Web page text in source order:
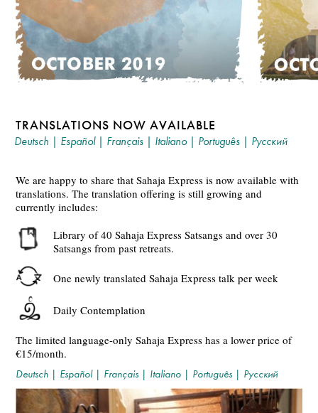
TRANSLATIONS NOW AVAILABLE
Deutsch | Español| Français | Italiano| Português | Русский
We are happy to share that Sahaja Express is now available with
translations. The translation offering is still growing and
currently includes:
Library of 40 Sahaja Express Satsangs and over 30
Satsangs from past retreats.
One newly translated Sahaja Express talk per week
Daily Contemplation
The limited language-only Sahaja Express has a lower price of
€15/month.
Deutsch | Español| Français | Italiano | Português | Русский